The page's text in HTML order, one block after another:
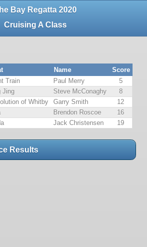
Bay Regatta 2020
Cruising A Class
Name
Score
Train Paul Merry
5
Jing Steve McConaghy
8
of Whitby Garry Smith
12
Brendon Roscoe
16
Jack Christensen 19
Results